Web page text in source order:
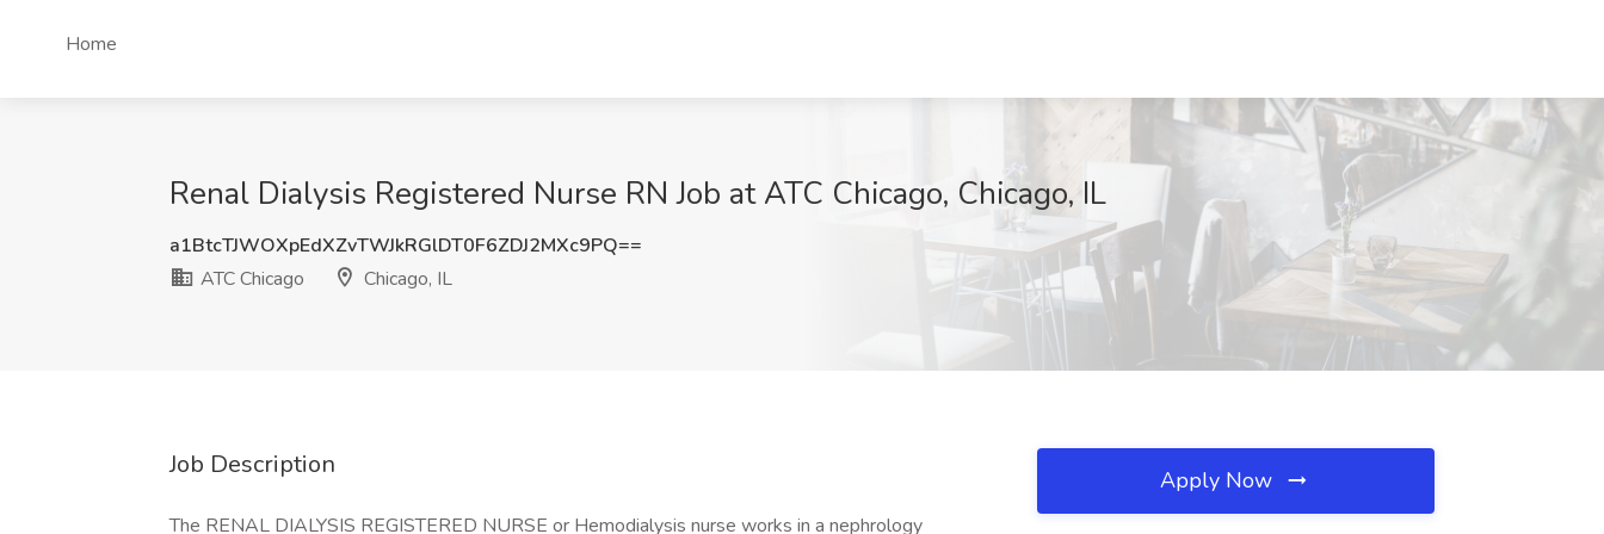
Home
Renal Dialysis Registered Nurse RN Job at ATC Chicago, Chicago, IL
a1BtcTJWOXpEdXZvTWJkRGlDT0F6ZDJ2MXc9PQ==
ATC Chicago
Chicago, IL
Job Description
The RENAL DIALYSIS REGISTERED NURSE or Hemodialysis nurse works in a nephrology
Apply Now